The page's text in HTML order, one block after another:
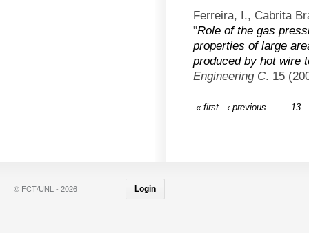
Ferreira, I., Cabrita
"Role of the gas
properties of large
produced by hot wire
Engineering C. 15
« first ‹ previous 13
© FCT/UNL - 2026 Login